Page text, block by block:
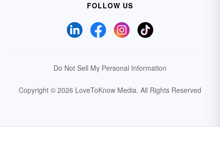
FOLLOW US
Do Not Sell My Personal Information
Copyright © 2026 LoveToKnow Media. All Rights Reserved